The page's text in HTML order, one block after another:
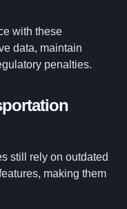
with these
data, maintain
penalties.
still rely on outdated
making them